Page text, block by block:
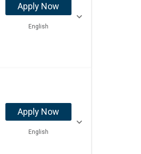
Apply Now
English
Apply Now
English